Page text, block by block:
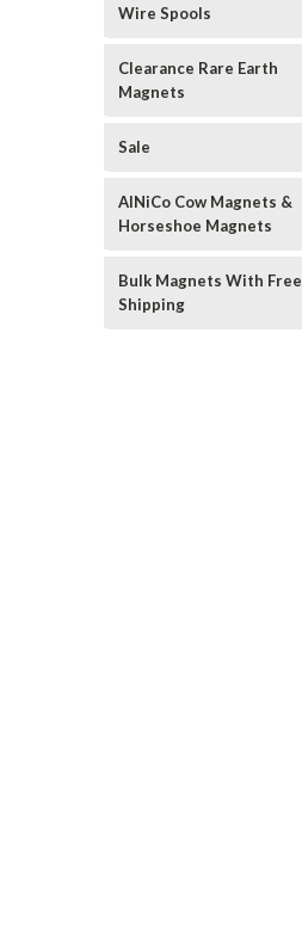
Wire Spools
Clearance Rare Earth
Magnets
Sale
AlNiCo Cow Magnets &
Horseshoe Magnets
Bulk Magnets With Free
Shipping